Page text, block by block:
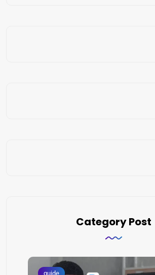
Category Post
guide